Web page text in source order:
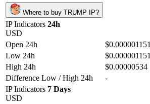
Where to buy TRUMP IP?
IP Indicators 24h
USD
Open 24h
$0.000001151
Low 24h
$0.000001151
High 24h
$0.00000534
Difference Low / High 24h
-
IP Indicators 7 Days
USD